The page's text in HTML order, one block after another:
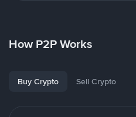
How P2P Works
Buy Crypto Sell Crypto